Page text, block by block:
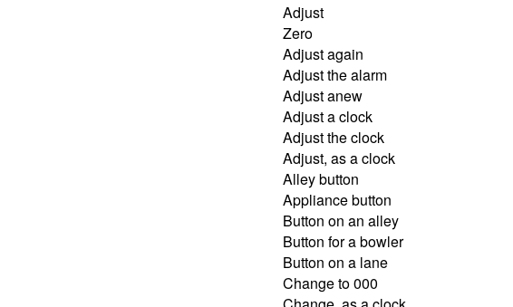
Adjust
Zero
Adjust again
Adjust the alarm
Adjust anew
Adjust a clock
Adjust the clock
Adjust, as a clock
Alley button
Appliance button
Button on an alley
Button for a bowler
Button on a lane
Change to 000